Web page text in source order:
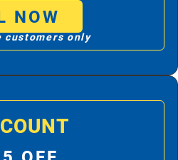
NOW
only